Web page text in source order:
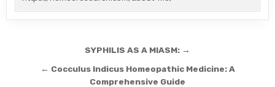
navigation
SYPHILIS AS A MIASM: →
← Cocculus Indicus Homeopathic Medicine: A
Comprehensive Guide